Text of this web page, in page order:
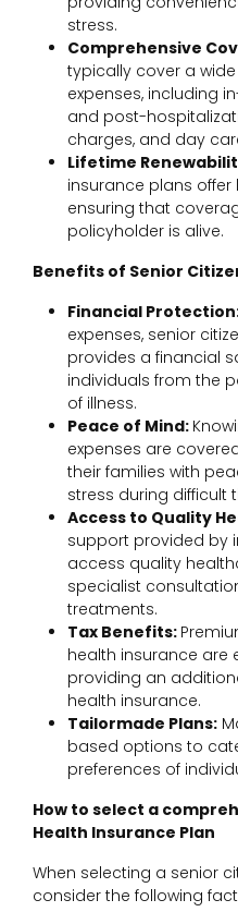
stress.
Comprehensive
typically cover a
expenses, including
and post-
charges, and day
Lifetime
insurance plans offer
ensuring that
policyholder is alive.
Benefits of Senior
Financial
expenses, senior
provides a financial
individuals from the
of illness.
Peace of Mind:
expenses are
their families with
stress during difficult
Access to Quality
support provided by
access quality
specialist
treatments.
Tax Benefits:
health insurance are
providing an
health insurance.
Tailormade Plans:
based options to
preferences of
How to select a
Health Insurance Plan
When selecting a senior
consider the following